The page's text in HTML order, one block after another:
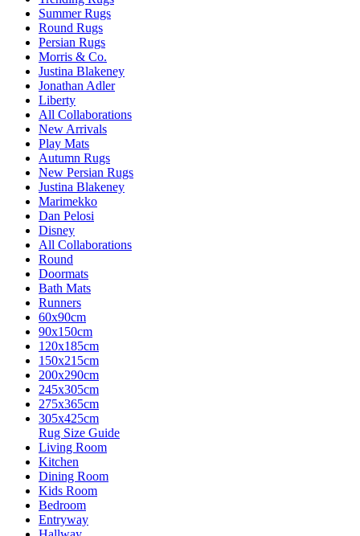
Summer Rugs
Round Rugs
Persian Rugs
Morris & Co.
Justina Blakeney
Jonathan Adler
Liberty
All Collaborations
New Arrivals
Play Mats
Autumn Rugs
New Persian Rugs
Justina Blakeney
Marimekko
Dan Pelosi
Disney
All Collaborations
Round
Doormats
Bath Mats
Runners
60x90cm
90x150cm
120x185cm
150x215cm
200x290cm
245x305cm
275x365cm
305x425cm
Rug Size Guide
Living Room
Kitchen
Dining Room
Kids Room
Bedroom
Entryway